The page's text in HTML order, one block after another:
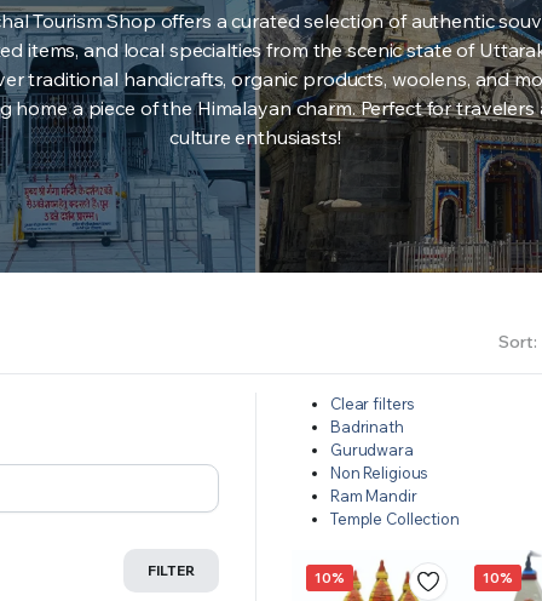
Tourism Shop offers a curated selection of authentic
items, and local specialties from the scenic state of
traditional handicrafts, organic products, woolens, and
home a piece of the Himalayan charm. Perfect for travelers
culture enthusiasts!
Sort:
Clear filters
Badrinath
Gurudwara
Non Religious
Ram Mandir
Temple Collection
10% 10%
FILTER